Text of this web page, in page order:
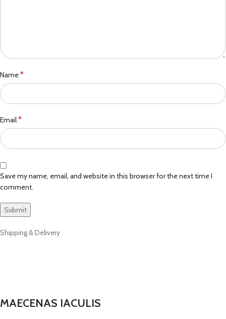
Name*
Email*
Save my name, email, and website in this browser for the next time I
comment.
Shipping & Delivery
MAECENAS IACULIS